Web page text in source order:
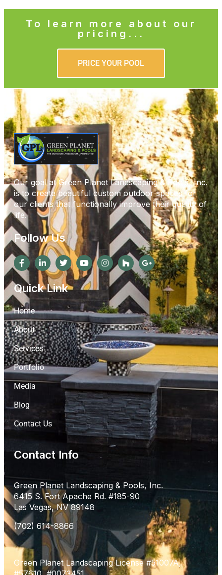
To learn more about our
pricing...
PRICE YOUR POOL
Our goal at Green Planet Landscaping & Pools, Inc.
is to create beautiful custom outdoor spaces for
our clients that functionally improve their quality of
life.
Follow Us
Quick Link
Home
About
Services
Portfolio
Media
Blog
Contact Us
Contact Info
Green Planet Landscaping & Pools, Inc.
6415 S. Fort Apache Rd. #185-90
Las Vegas, NV 89148
(702) 614-8866
Green Planet Landscaping License #51007A,